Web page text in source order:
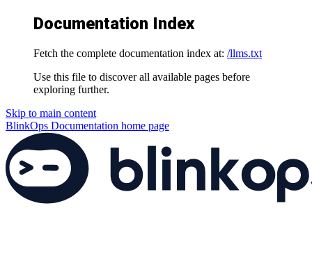
Documentation Index
Fetch the complete documentation index at: /llms.txt
Use this file to discover all available pages before
exploring further.
Skip to main content
BlinkOps Documentation home page